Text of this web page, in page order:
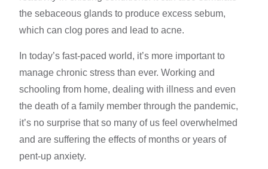
the sebaceous glands to produce excess sebum,
which can clog pores and lead to acne.
In today’s fast-paced world, it’s more important to
managechronic stress than ever. Working and
schooling from home, dealing with illness and even
the death of afamily member through the pandemic,
it’s no surprise that so many of usfeel overwhelmed
and are suffering the effects of months or years of
pent-up anxiety.